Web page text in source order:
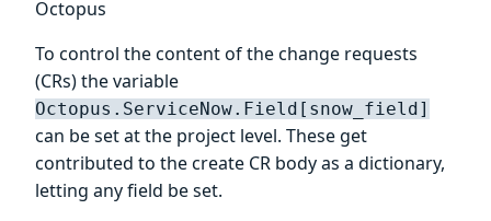
Octopus
To control the content of the change requests
(CRs) the variable
Octopus.ServiceNow.Field[snow_field]
can be set at the project level. These get
contributed to the create CR body as a dictionary,
letting any field be set.